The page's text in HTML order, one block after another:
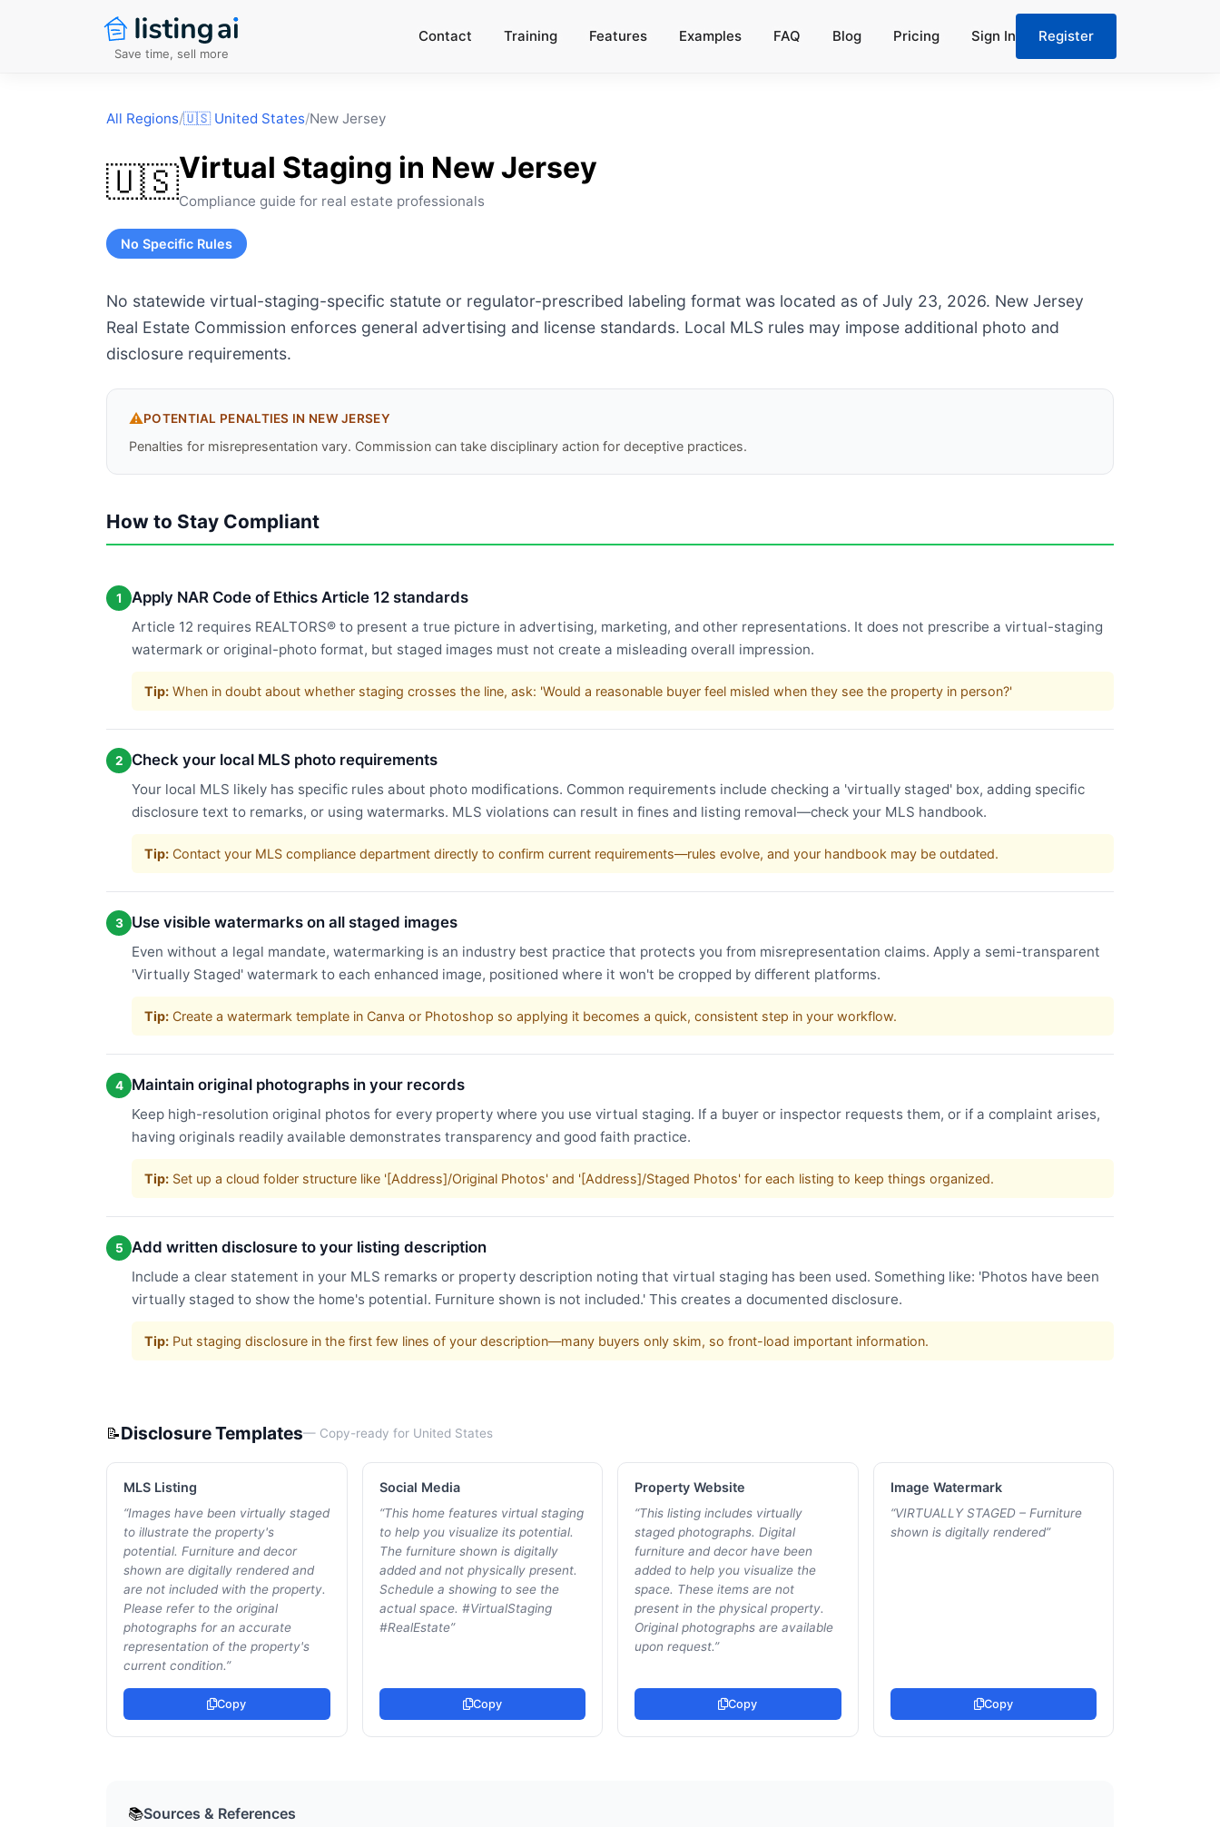
Save time, sell more
Contact Training Features Examples FAQ Blog Pricing Sign In Register
All Regions/🇺🇸 United States/New Jersey
🇺🇸Virtual Staging in New Jersey
Compliance guide for real estate professionals
No Specific Rules
No statewide virtual-staging-specific statute or regulator-prescribed labeling format was located as of July 23, 2026. New Jersey
Real Estate Commission enforces general advertising and license standards. Local MLS rules may impose additional photo and
disclosure requirements.
⚠️POTENTIAL PENALTIES IN NEW JERSEY
Penalties for misrepresentation vary. Commission can take disciplinary action for deceptive practices.
How to Stay Compliant
1 Apply NAR Code of Ethics Article 12 standards
Article 12 requires REALTORS® to present a true picture in advertising, marketing, and other representations. It does not prescribe a virtual-staging
watermark or original-photo format, but staged images must not create a misleading overall impression.
Tip: When in doubt about whether staging crosses the line, ask: 'Would a reasonable buyer feel misled when they see the property in person?'
2 Check your local MLS photo requirements
Your local MLS likely has specific rules about photo modifications. Common requirements include checking a 'virtually staged' box, adding specific
disclosure text to remarks, or using watermarks. MLS violations can result in fines and listing removal—check your MLS handbook.
Tip: Contact your MLS compliance department directly to confirm current requirements—rules evolve, and your handbook may be outdated.
3 Use visible watermarks on all staged images
Even without a legal mandate, watermarking is an industry best practice that protects you from misrepresentation claims. Apply a semi-transparent
'Virtually Staged' watermark to each enhanced image, positioned where it won't be cropped by different platforms.
Tip: Create a watermark template in Canva or Photoshop so applying it becomes a quick, consistent step in your workflow.
4 Maintain original photographs in your records
Keep high-resolution original photos for every property where you use virtual staging. If a buyer or inspector requests them, or if a complaint arises,
having originals readily available demonstrates transparency and good faith practice.
Tip: Set up a cloud folder structure like '[Address]/Original Photos' and '[Address]/Staged Photos' for each listing to keep things organized.
5 Add written disclosure to your listing description
Include a clear statement in your MLS remarks or property description noting that virtual staging has been used. Something like: 'Photos have been
virtually staged to show the home's potential. Furniture shown is not included.' This creates a documented disclosure.
Tip: Put staging disclosure in the first few lines of your description—many buyers only skim, so front-load important information.
📝Disclosure Templates— Copy-ready for United States
MLS Listing
“Images have been virtually staged
to illustrate the property's
potential. Furniture and decor
shown are digitally rendered and
are not included with the property.
Please refer to the original
photographs for an accurate
representation of the property's
current condition.”
Copy
Social Media
“This home features virtual staging
to help you visualize its potential.
The furniture shown is digitally
added and not physically present.
Schedule a showing to see the
actual space. #VirtualStaging
#RealEstate”
Copy
Property Website
“This listing includes virtually
staged photographs. Digital
furniture and decor have been
added to help you visualize the
space. These items are not
present in the physical property.
Original photographs are available
upon request.”
Copy
Image Watermark
“VIRTUALLY STAGED – Furniture
shown is digitally rendered”
Copy
📚Sources & References